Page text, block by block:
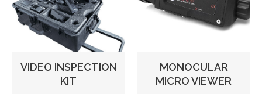
VIDEO INSPECTION
KIT
MONOCULAR
MICRO VIEWER